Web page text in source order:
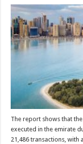
The report shows that
executed in the emirate
21,486 transactions, with